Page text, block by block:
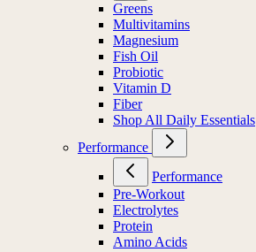
Greens
Multivitamins
Magnesium
Fish Oil
Probiotic
Vitamin D
Fiber
Shop All Daily Essentials
Performance
Performance
Pre-Workout
Electrolytes
Protein
Amino Acids